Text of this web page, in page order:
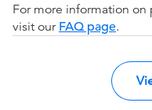
For more information
visit our FAQ page.